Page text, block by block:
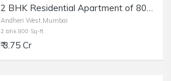
2 BHK Residential Apartment of 800 sq.ft. Carpet Area for Sale in Raheja Classique, Andheri West.
Andheri West,Mumbai
2 bhk 800 Sq-ft
₹ 3.75 Cr